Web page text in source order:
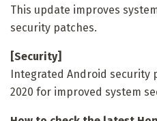
This update improves
security patches.
[Security]
Integrated Android security
2020 for improved system